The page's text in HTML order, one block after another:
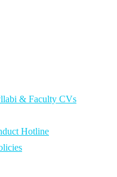
& Faculty CVs
Hotline